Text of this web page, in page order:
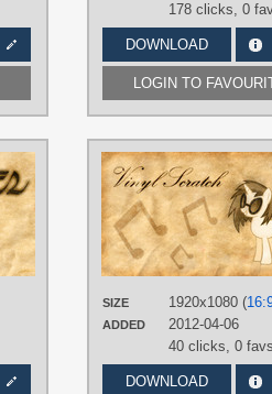
178 clicks, 0
DOWNLOAD
LOGIN TO
AUTHORS
KairuOkami
, Vector
PLATFORM
DesktopSIZE 1920x1080 (
ADDED
2012-04-06
40 clicks, 0
DOWNLOAD